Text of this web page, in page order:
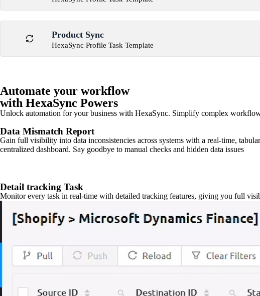
Product Sync
HexaSync Profile Task Template
Automate your workflow
with HexaSync Powers
Unlock automation for your business with HexaSync. Simplify complex
Data Mismatch Report
Gain full visibility into data inconsistencies across systems with a real-time,
centralized dashboard. Say goodbye to manual checks and hidden data issues
Detail tracking Task
Monitor every task in real-time with detailed tracking features, giving you full